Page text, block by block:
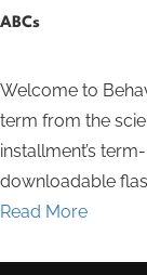
ABCs
Welcome to
term from the
installment’s
downloadable
Read More